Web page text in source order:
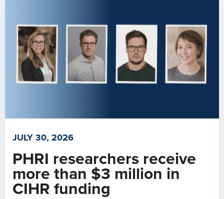
JULY 30, 2026
PHRI researchers receive
more than $3 million in
CIHR funding